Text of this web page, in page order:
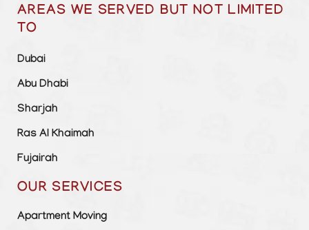
AREAS WE SERVED BUT NOT LIMITED
TO
Dubai
Abu Dhabi
Sharjah
Ras Al Khaimah
Fujairah
OUR SERVICES
Apartment Moving